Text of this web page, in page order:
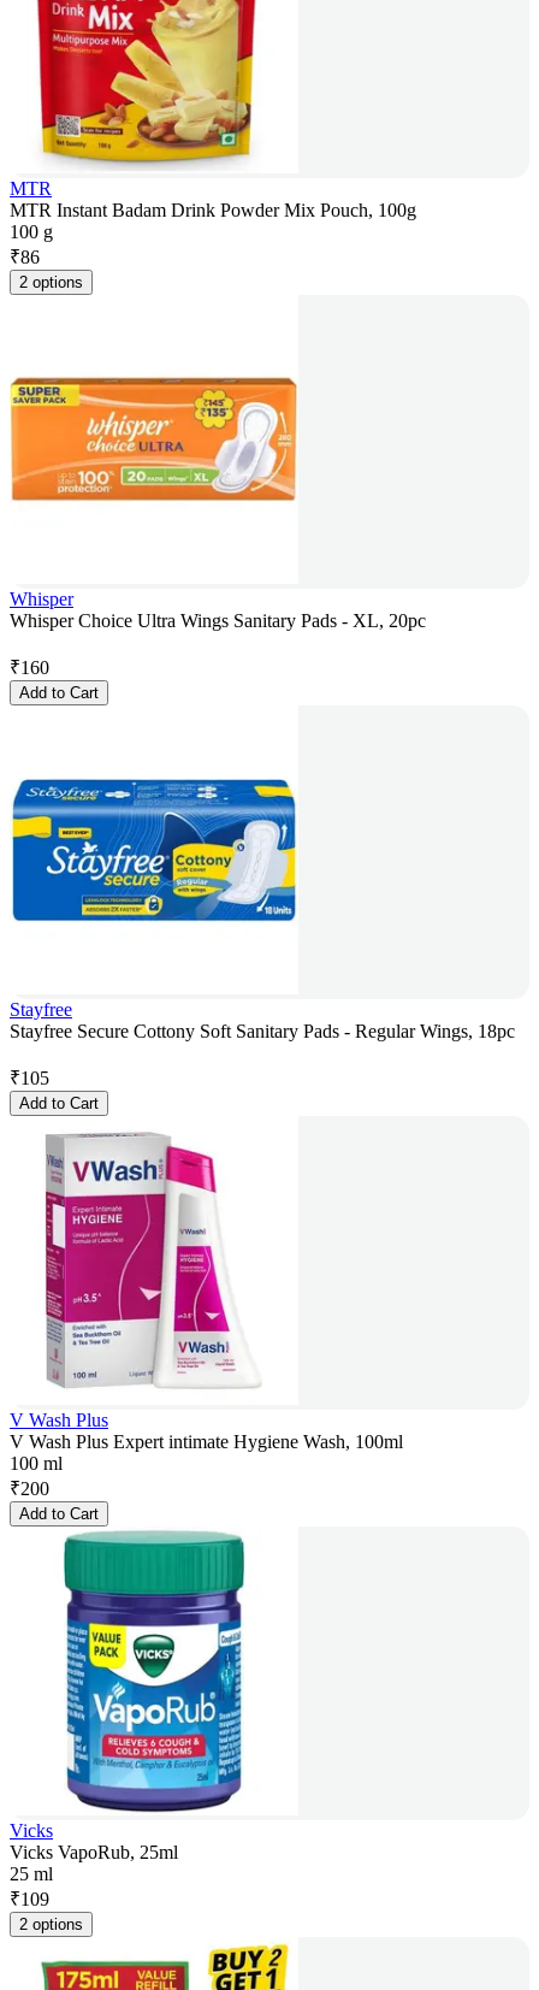
MTR
MTR Instant Badam Drink Powder Mix Pouch, 100g
100 g
₹86
2 options
Whisper
Whisper Choice Ultra Wings Sanitary Pads - XL, 20pc
₹160
Add to Cart
Stayfree
Stayfree Secure Cottony Soft Sanitary Pads - Regular Wings, 18pc
₹105
Add to Cart
V Wash Plus
V Wash Plus Expert intimate Hygiene Wash, 100ml
100 ml
₹200
Add to Cart
Vicks
Vicks VapoRub, 25ml
25 ml
₹109
2 options